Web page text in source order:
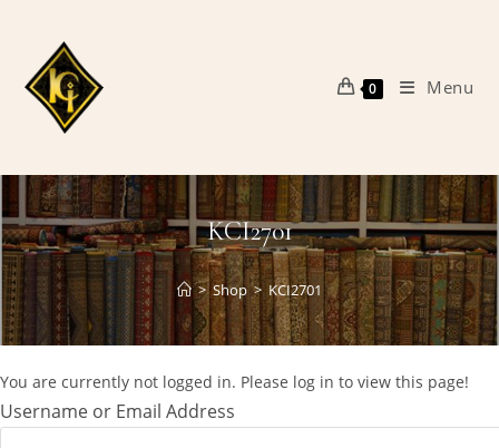
content
0 Menu
KCI2701
> Shop > KCI2701
You are currently not logged in. Please log in to view this page!
Username or Email Address